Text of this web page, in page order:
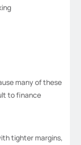
many of these
to finance
tighter margins,